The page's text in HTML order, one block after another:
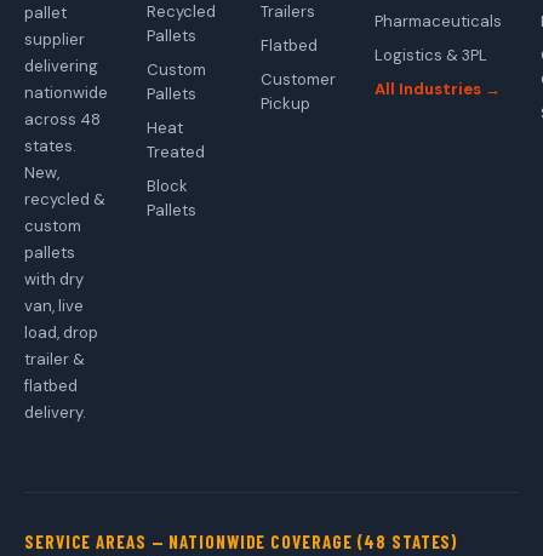
pallet
supplier
delivering
nationwide
across 48
states.
New,
recycled &
custom
pallets
with dry
van, live
load, drop
trailer &
flatbed
delivery.
Recycled
Pallets
Custom
Pallets
Heat
Treated
Block
Pallets
Trailers
Flatbed
Customer
Pickup
Pharmaceuticals
Logistics & 3PL
All Industries →
SERVICE AREAS — NATIONWIDE COVERAGE (48 STATES)